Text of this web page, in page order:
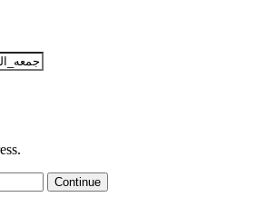
Continue